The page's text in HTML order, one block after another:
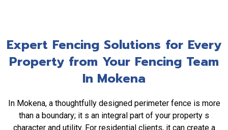
Expert Fencing Solutions for Every
Property from Your Fencing Team
In Mokena
In Mokena, a thoughtfully designed perimeter fence is more
than a boundary; it s an integral part of your property s
character and utility. For residential clients, it can create a